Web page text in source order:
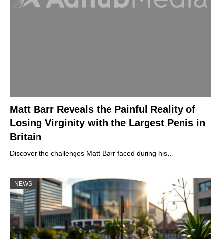
Matt Barr Reveals the Painful Reality of
Losing Virginity with the Largest Penis in
Britain
Discover the challenges Matt Barr faced during his…
NEWS